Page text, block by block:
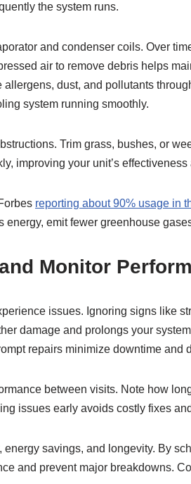
the system runs.
and condenser coils. Over
air to remove debris helps
dust, and pollutants
system running smoothly.
Trim grass, bushes, or
improving your unit’s
reporting about 90% usage in
emit fewer greenhouse
Monitor
issues. Ignoring signs like
damage and prolongs your
repairs minimize downtime and
between visits. Note how
issues early avoids costly fixes
energy savings, and longevity. By
and prevent major breakdowns.